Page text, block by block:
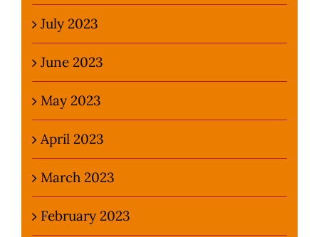
July 2023
June 2023
May 2023
April 2023
March 2023
February 2023